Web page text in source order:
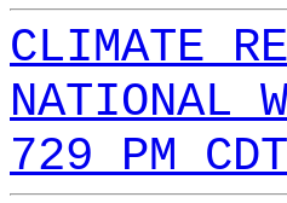
CLIMATE
NATIONAL
729 PM